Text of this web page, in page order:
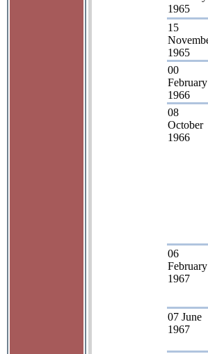
1965
15
1965
00
February
1966
08
October
1966
06
February
1967
07 June
1967